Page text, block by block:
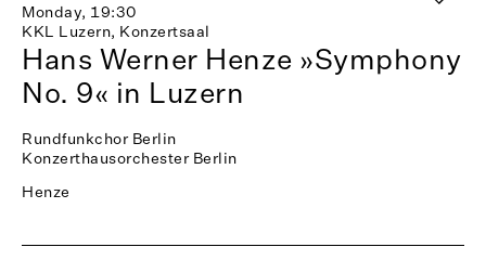
Monday, 19:30
KKL Luzern, Konzertsaal
Hans Werner Henze »Symphony
No. 9« in Luzern
Rundfunkchor Berlin
Konzerthausorchester Berlin
Henze